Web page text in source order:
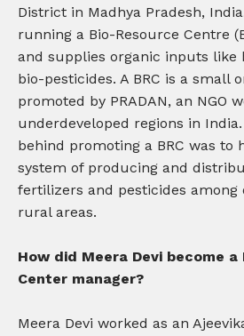
District in Madhya Pradesh,
running a Bio-Resource Centre
and supplies organic inputs like
bio-pesticides. A BRC is a small
promoted by PRADAN, an NGO
underdeveloped regions in
behind promoting a BRC was to
system of producing and
fertilizers and pesticides
rural areas.
How did Meera Devi become a
Center manager?
Meera Devi worked as an